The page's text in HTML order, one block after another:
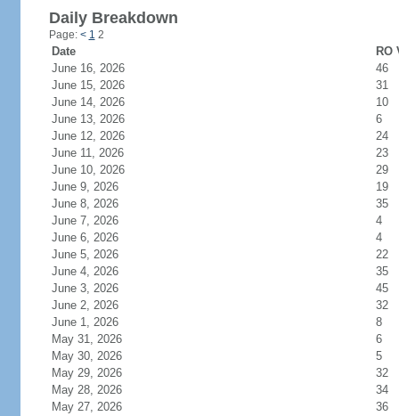
Daily Breakdown
Page: < 1 2
Date
RO
June 16, 2026
46
June 15, 2026
31
June 14, 2026
10
June 13, 2026
6
June 12, 2026
24
June 11, 2026
23
June 10, 2026
29
June 9, 2026
19
June 8, 2026
35
June 7, 2026
4
June 6, 2026
4
June 5, 2026
22
June 4, 2026
35
June 3, 2026
45
June 2, 2026
32
June 1, 2026
8
May 31, 2026
6
May 30, 2026
5
May 29, 2026
32
May 28, 2026
34
May 27, 2026
36